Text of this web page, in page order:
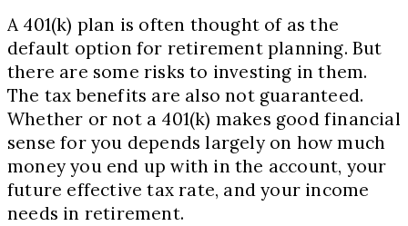
A 401(k) plan is often thought of as the
default option for retirement planning. But
there are some risks to investing in them.
The tax benefits are also not guaranteed.
Whether or not a 401(k) makes good financial
sense for you depends largely on how much
money you end up with in the account, your
future effective tax rate, and your income
needs in retirement.